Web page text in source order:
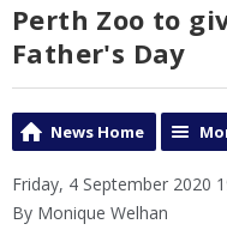
Perth Zoo to
Father's Day
News Home
Friday, 4 September 2020
By Monique Welhan